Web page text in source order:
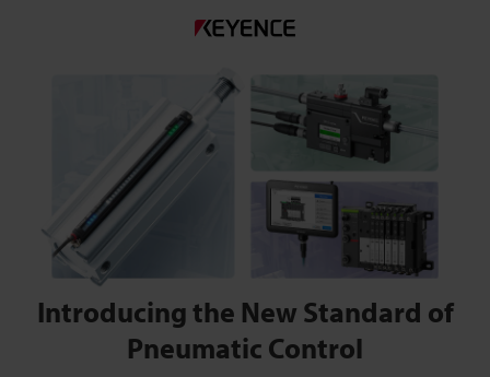
Introducing the New Standard of
Pneumatic Control